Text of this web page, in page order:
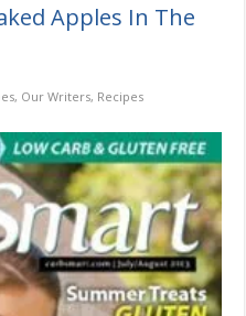
Apples In The
, Our Writers, Recipes